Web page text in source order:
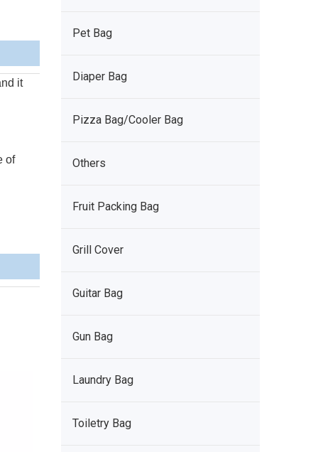
it
of
Pet Bag
Diaper Bag
Pizza Bag/Cooler Bag
Others
Fruit Packing Bag
Grill Cover
Guitar Bag
Gun Bag
Laundry Bag
Toiletry Bag